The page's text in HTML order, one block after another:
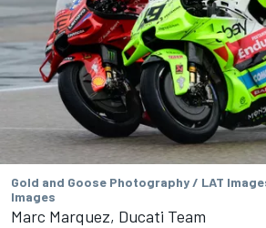
Gold and Goose Photography / LAT
Images
Marc Marquez, Ducati Team